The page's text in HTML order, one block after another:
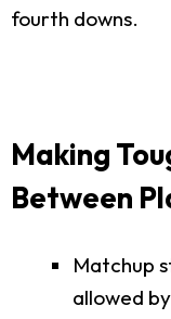
fourth downs.
Making
Between
Matchup
allowed